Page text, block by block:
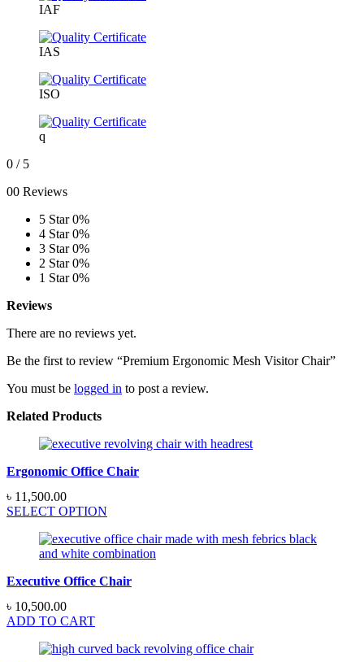
IAF
IAS
ISO
q
0 / 5
00 Reviews
5 Star 0%
4 Star 0%
3 Star 0%
2 Star 0%
1 Star 0%
Reviews
There are no reviews yet.
Be the first to review “Premium Ergonomic Mesh Visitor Chair”
You must be logged in to post a review.
Related Products
Ergonomic Office Chair
৳ 11,500.00
SELECT OPTION
Executive Office Chair
৳ 10,500.00
ADD TO CART